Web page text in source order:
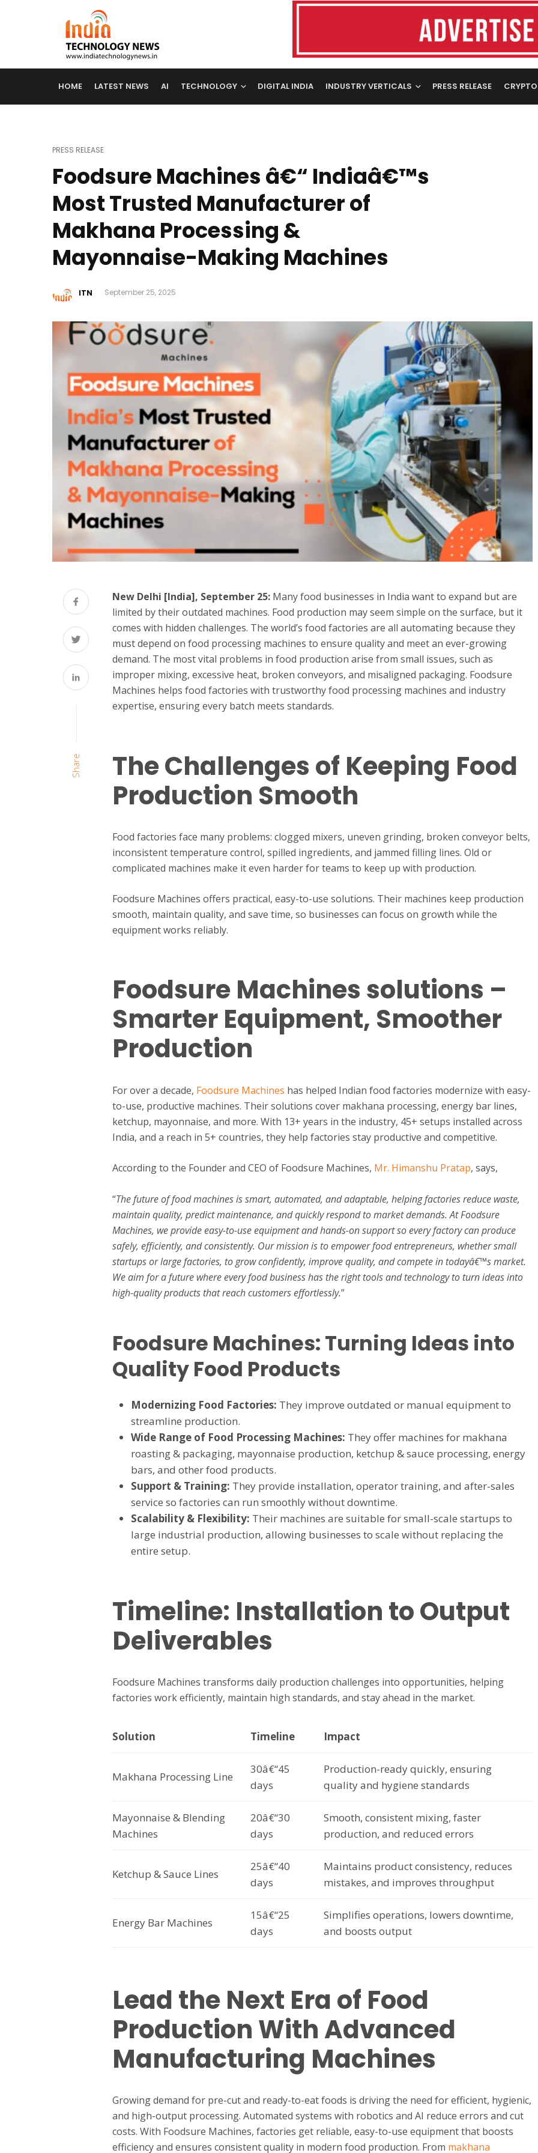
HOME LATEST NEWS AI TECHNOLOGY DIGITAL INDIA INDUSTRY VERTICALS PRESS RELEASE CRYPTO
PRESS RELEASE
Foodsure Machines â€“ Indiaâ€™s
Most Trusted Manufacturer of
Makhana Processing &
Mayonnaise-Making Machines
ITN September 25, 2025
Share
New Delhi [India], September 25: Many food businesses in India want to expand but are
limited by their outdated machines. Food production may seem simple on the surface, but it
comes with hidden challenges. The world’s food factories are all automating because they
must depend on food processing machines to ensure quality and meet an ever-growing
demand. The most vital problems in food production arise from small issues, such as
improper mixing, excessive heat, broken conveyors, and misaligned packaging. Foodsure
Machines helps food factories with trustworthy food processing machines and industry
expertise, ensuring every batch meets standards.
The Challenges of Keeping Food
Production Smooth
Food factories face many problems: clogged mixers, uneven grinding, broken conveyor belts,
inconsistent temperature control, spilled ingredients, and jammed filling lines. Old or
complicated machines make it even harder for teams to keep up with production.
Foodsure Machines offers practical, easy-to-use solutions. Their machines keep production
smooth, maintain quality, and save time, so businesses can focus on growth while the
equipment works reliably.
Foodsure Machines solutions –
Smarter Equipment, Smoother
Production
For over a decade, Foodsure Machines has helped Indian food factories modernize with easy-
to-use, productive machines. Their solutions cover makhana processing, energy bar lines,
ketchup, mayonnaise, and more. With 13+ years in the industry, 45+ setups installed across
India, and a reach in 5+ countries, they help factories stay productive and competitive.
According to the Founder and CEO of Foodsure Machines, Mr. Himanshu Pratap, says,
“The future of food machines is smart, automated, and adaptable, helping factories reduce waste,
maintain quality, predict maintenance, and quickly respond to market demands. At Foodsure
Machines, we provide easy-to-use equipment and hands-on support so every factory can produce
safely, efficiently, and consistently. Our mission is to empower food entrepreneurs, whether small
startups or large factories, to grow confidently, improve quality, and compete in todayâ€™s market.
We aim for a future where every food business has the right tools and technology to turn ideas into
high-quality products that reach customers effortlessly.”
Foodsure Machines: Turning Ideas into
Quality Food Products
Modernizing Food Factories: They improve outdated or manual equipment to
streamline production.
Wide Range of Food Processing Machines: They offer machines for makhana
roasting & packaging, mayonnaise production, ketchup & sauce processing, energy
bars, and other food products.
Support & Training: They provide installation, operator training, and after-sales
service so factories can run smoothly without downtime.
Scalability & Flexibility: Their machines are suitable for small-scale startups to
large industrial production, allowing businesses to scale without replacing the
entire setup.
Timeline: Installation to Output
Deliverables
Foodsure Machines transforms daily production challenges into opportunities, helping
factories work efficiently, maintain high standards, and stay ahead in the market.
Solution Timeline Impact
Makhana Processing Line
30â€“45
days
Production-ready quickly, ensuring
quality and hygiene standards
Mayonnaise & Blending
Machines
20â€“30
days
Smooth, consistent mixing, faster
production, and reduced errors
Ketchup & Sauce Lines
25â€“40
days
Maintains product consistency, reduces
mistakes, and improves throughput
Energy Bar Machines
15â€“25
days
Simplifies operations, lowers downtime,
and boosts output
Lead the Next Era of Food
Production With Advanced
Manufacturing Machines
Growing demand for pre-cut and ready-to-eat foods is driving the need for efficient, hygienic,
and high-output processing. Automated systems with robotics and AI reduce errors and cut
costs. With Foodsure Machines, factories get reliable, easy-to-use equipment that boosts
efficiency and ensures consistent quality in modern food production. From makhana